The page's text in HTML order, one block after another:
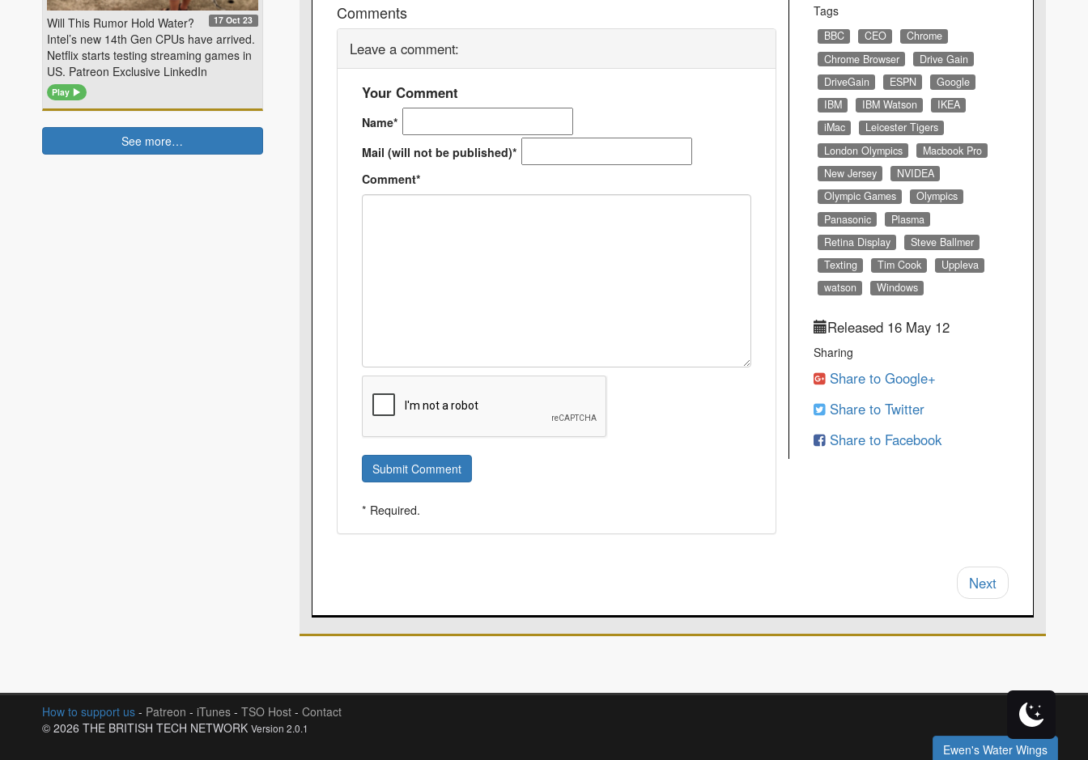
Comments
Leave a comment:
Your Comment
Name*
Mail (will not be published)*
Comment*
Submit Comment
* Required.
Tags
BBC CEO
Chrome
Chrome Browser
Drive Gain
DriveGain
ESPN
Google
IBM
IBM Watson
IKEA
iMac
Leicester Tigers
London Olympics
Macbook Pro
New Jersey
NVIDEA
Olympic Games
Olympics
Panasonic
Plasma
Retina Display
Steve Ballmer
Texting
Tim Cook
Uppleva
watson
Windows
Released 16 May 12
Sharing
Share to Google+
Share to Twitter
Share to Facebook
Next
Will This Rumor Hold Water? 17 Oct 23
Intel’s new 14th Gen CPUs have arrived.
Netflix starts testing streaming games in
US. Patreon Exclusive LinkedIn
Play
See more…
How to support us - Patreon - iTunes - TSO Host - Contact
© 2026 THE BRITISH TECH NETWORK Version 2.0.1
Ewen's Water Wings